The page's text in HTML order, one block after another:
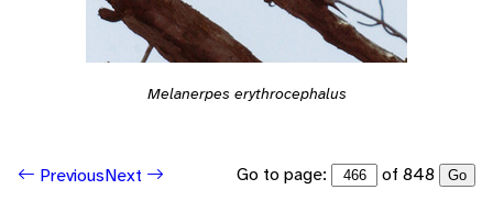
Melanerpes erythrocephalus
PreviousNext Go to page: of 848 Go